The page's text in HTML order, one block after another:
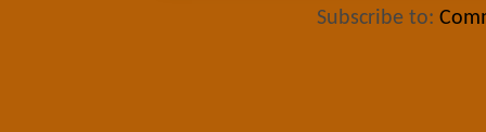
Subscribe to: